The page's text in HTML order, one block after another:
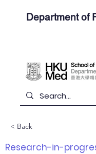
Department of
< Back
Research-in-